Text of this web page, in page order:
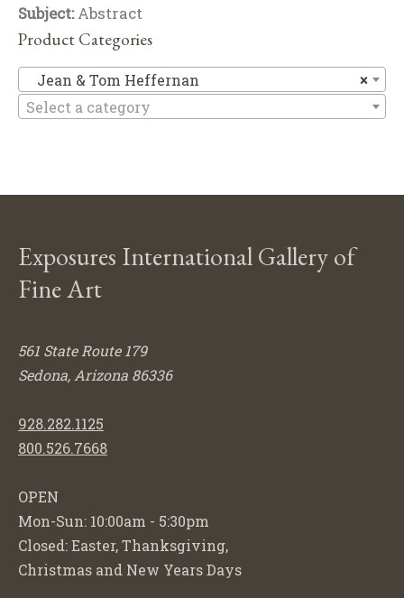
Subject:Abstract
Product Categories
×
Jean & Tom Heffernan
Select a category
Exposures International Gallery of
Fine Art
561 State Route 179
Sedona, Arizona 86336
928.282.1125
800.526.7668
OPEN
Mon-Sun: 10:00am - 5:30pm
Closed: Easter, Thanksgiving,
Christmas and New Years Days